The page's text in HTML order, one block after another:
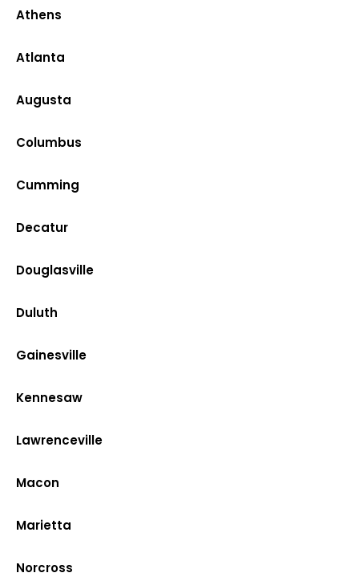
Athens
Atlanta
Augusta
Columbus
Cumming
Decatur
Douglasville
Duluth
Gainesville
Kennesaw
Lawrenceville
Macon
Marietta
Norcross